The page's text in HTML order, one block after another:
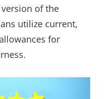
version of the
utilize current,
for